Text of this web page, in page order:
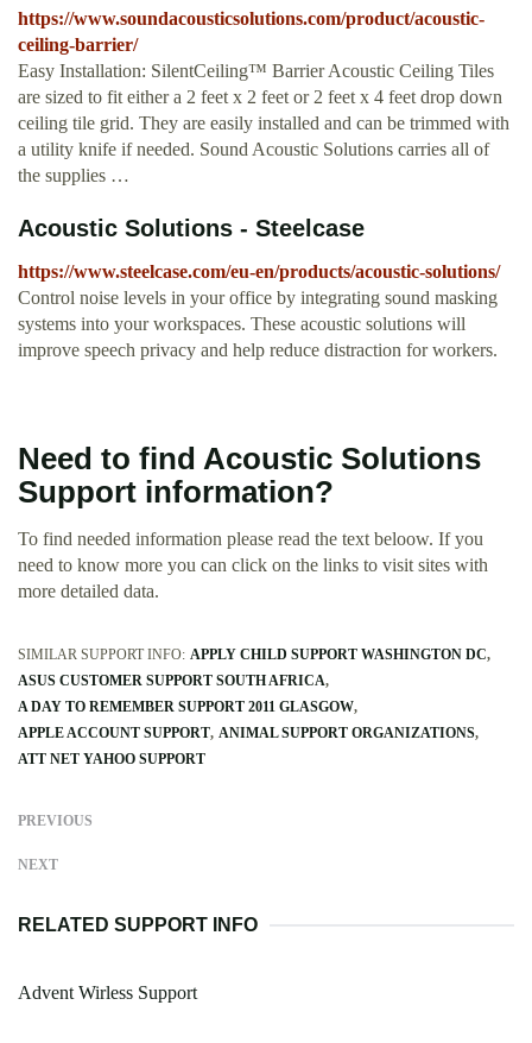
https://www.soundacousticsolutions.com/product/acoustic-
ceiling-barrier/
Easy Installation: SilentCeiling™ Barrier Acoustic Ceiling Tiles
are sized to fit either a 2 feet x 2 feet or 2 feet x 4 feet drop down
ceiling tile grid. They are easily installed and can be trimmed with
a utility knife if needed. Sound Acoustic Solutions carries all of
the supplies …
Acoustic Solutions - Steelcase
https://www.steelcase.com/eu-en/products/acoustic-solutions/
Control noise levels in your office by integrating sound masking
systems into your workspaces. These acoustic solutions will
improve speech privacy and help reduce distraction for workers.
Need to find Acoustic Solutions
Support information?
To find needed information please read the text beloow. If you
need to know more you can click on the links to visit sites with
more detailed data.
SIMILAR SUPPORT INFO: APPLY CHILD SUPPORT WASHINGTON DC
ASUS CUSTOMER SUPPORT SOUTH AFRICA
A DAY TO REMEMBER SUPPORT 2011 GLASGOW
APPLE ACCOUNT SUPPORT ANIMAL SUPPORT ORGANIZATIONS
ATT NET YAHOO SUPPORT
PREVIOUS
NEXT
RELATED SUPPORT INFO
Advent Wirless Support